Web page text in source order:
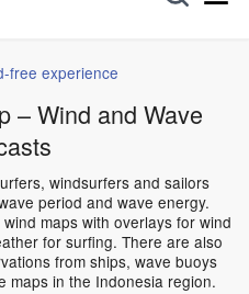
free experience
– Wind and Wave
windsurfers and sailors
period and wave energy.
maps with overlays for wind
for surfing. There are also
from ships, wave buoys
maps in the Indonesia region.